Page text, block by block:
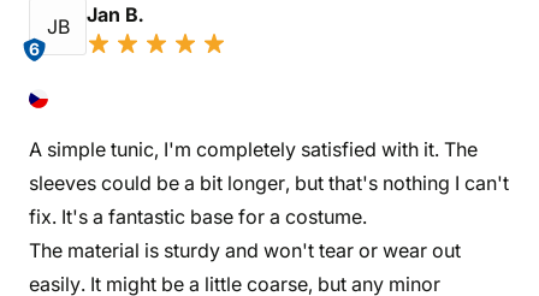
JB
6
Jan B.
A simple tunic, I'm completely satisfied with it. The
sleeves could be a bit longer, but that's nothing I can't
fix. It's a fantastic base for a costume.
The material is sturdy and won't tear or wear out
easily. It might be a little coarse, but any minor